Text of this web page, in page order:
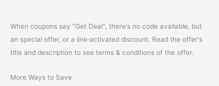
When coupons say "Get Deal", there's no code available, but
an special offer, or a link-activated discount. Read the offer's
title and description to see terms & conditions of the offer.
More Ways to Save